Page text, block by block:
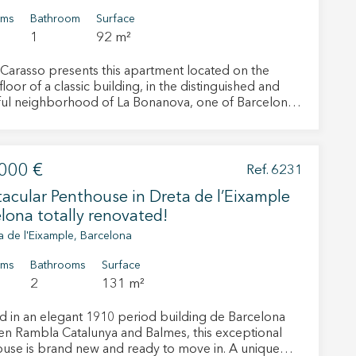
Bathroom
1
Surface
92 m²
presents this apartment located on the
of a classic building, in the distinguished and
neighborhood of La Bonanova, one of Barcelona’s
to the city's main road networks in all
distributed. A spacious entrance hall welcomes
leads to a pleasant southeast-facing living room,
natural light thanks to its excellent orientation.
access to a practical exterior utility area. The
area comprises two double bedrooms, one of
is in good condition, while also offering attractive
possibilities to adapt it to contemporary tastes
making it an excellent opportunity both as a
€ Ref. 6231
Penthouse in Dreta de l’Eixample
totally renovated!
de l'Eixample, Barcelona
Bathrooms
2
Surface
131 m²
in an elegant 1910 period building de Barcelona
Rambla Catalunya and Balmes, this exceptional
is brand new and ready to move in. A unique
active
from
may